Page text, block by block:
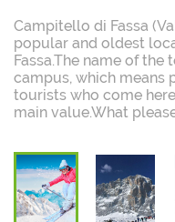
Campitello di Fassa
popular and oldest
Fassa.The name of
campus, which means
tourists who come
main value.What